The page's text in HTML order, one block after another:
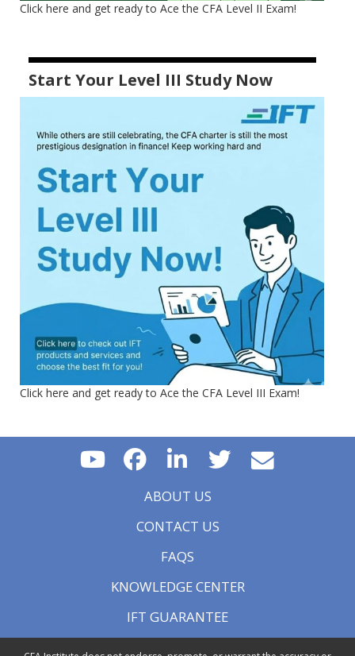
Click here and get ready to Ace the CFA Level II Exam!
Start Your Level III Study Now
Click here and get ready to Ace the CFA Level III Exam!
ABOUT US
CONTACT US
FAQS
KNOWLEDGE CENTER
IFT GUARANTEE